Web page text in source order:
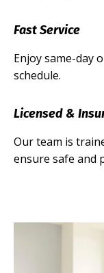
Fast Service
Enjoy same-day
schedule.
Licensed &
Our team is
ensure safe and